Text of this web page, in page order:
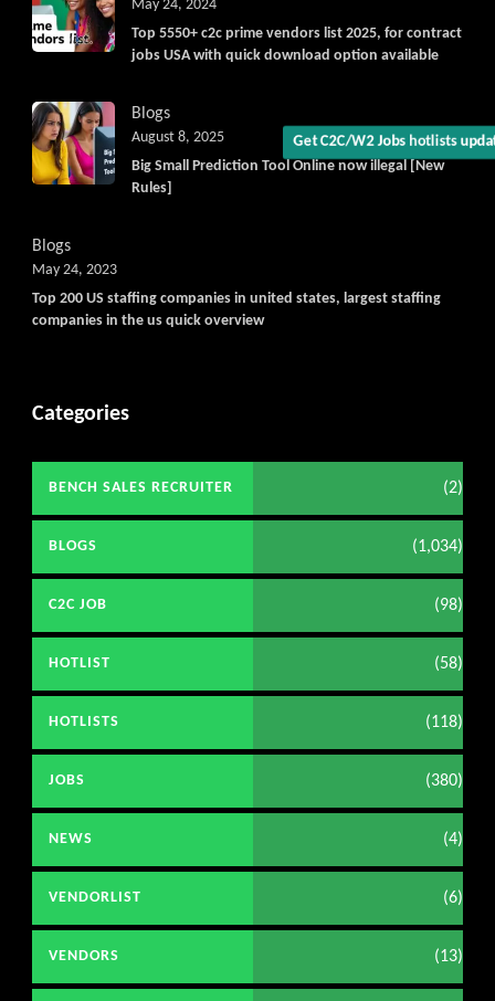
Top 5550+ c2c prime vendors list 2025, for contract
jobs USA with quick download option available
May 24, 2024
Blogs
Big Small Prediction Tool Online now illegal [New
Rules]
August 8, 2025
Blogs
Top 200 US staffing companies in united states, largest staffing
companies in the us quick overview
May 24, 2023
Categories
BENCH SALES RECRUITER (2)
BLOGS (1,034)
C2C JOB (98)
HOTLIST (58)
HOTLISTS (118)
JOBS (380)
NEWS (4)
VENDORLIST (6)
VENDORS (13)